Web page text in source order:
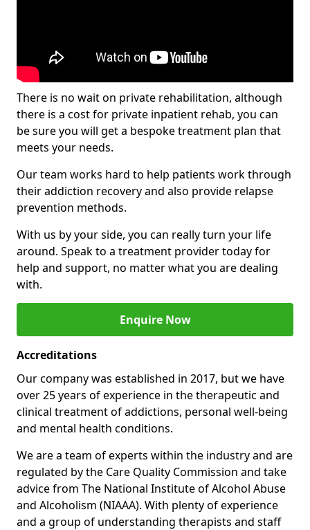
There is no wait on private rehabilitation, although
there is a cost for private inpatient rehab, you can
be sure you will get a bespoke treatment plan that
meets your needs.
Our team works hard to help patients work through
their addiction recovery and also provide relapse
prevention methods.
With us by your side, you can really turn your life
around. Speak to a treatment provider today for
help and support, no matter what you are dealing
with.
Enquire Now
Accreditations
Our company was established in 2017, but we have
over 25 years of experience in the therapeutic and
clinical treatment of addictions, personal well-being
and mental health conditions.
We are a team of experts within the industry and are
regulated by the Care Quality Commission and take
advice from The National Institute of Alcohol Abuse
and Alcoholism (NIAAA). With plenty of experience
and a group of understanding therapists and staff